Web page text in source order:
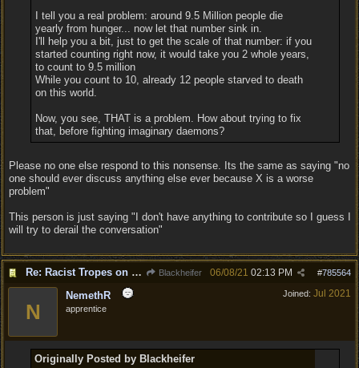
I tell you a real problem: around 9.5 Million people die
yearly from hunger... now let that number sink in.
I'll help you a bit, just to get the scale of that number: if you
started counting right now, it would take you 2 whole years,
to count to 9.5 million
While you count to 10, already 12 people starved to death
on this world.
Now, you see, THAT is a problem. How about trying to fix
that, before fighting imaginary daemons?
Please no one else respond to this nonsense. Its the same as saying "no
one should ever discuss anything else ever because X is a worse
problem"
This person is just saying "I don't have anything to contribute so I guess I
will try to derail the conversation"
Re: Racist Tropes on Drow STOP IT Blackheifer #785564
06/08/21 02:13 PM
Joined: Jul 2021
N
NemethR
apprentice
Originally Posted by Blackheifer